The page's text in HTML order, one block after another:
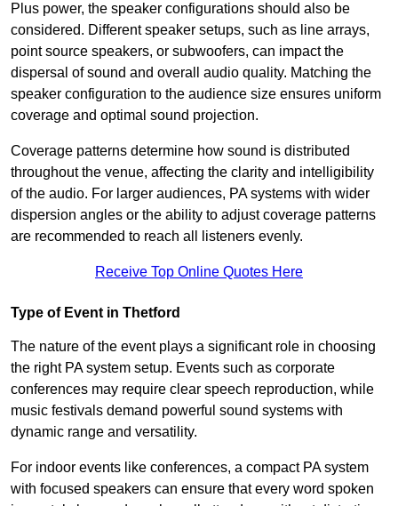
Plus power, the speaker configurations should also be
considered. Different speaker setups, such as line arrays,
point source speakers, or subwoofers, can impact the
dispersal of sound and overall audio quality. Matching the
speaker configuration to the audience size ensures uniform
coverage and optimal sound projection.
Coverage patterns determine how sound is distributed
throughout the venue, affecting the clarity and intelligibility
of the audio. For larger audiences, PA systems with wider
dispersion angles or the ability to adjust coverage patterns
are recommended to reach all listeners evenly.
Receive Top Online Quotes Here
Type of Event in Thetford
The nature of the event plays a significant role in choosing
the right PA system setup. Events such as corporate
conferences may require clear speech reproduction, while
music festivals demand powerful sound systems with
dynamic range and versatility.
For indoor events like conferences, a compact PA system
with focused speakers can ensure that every word spoken